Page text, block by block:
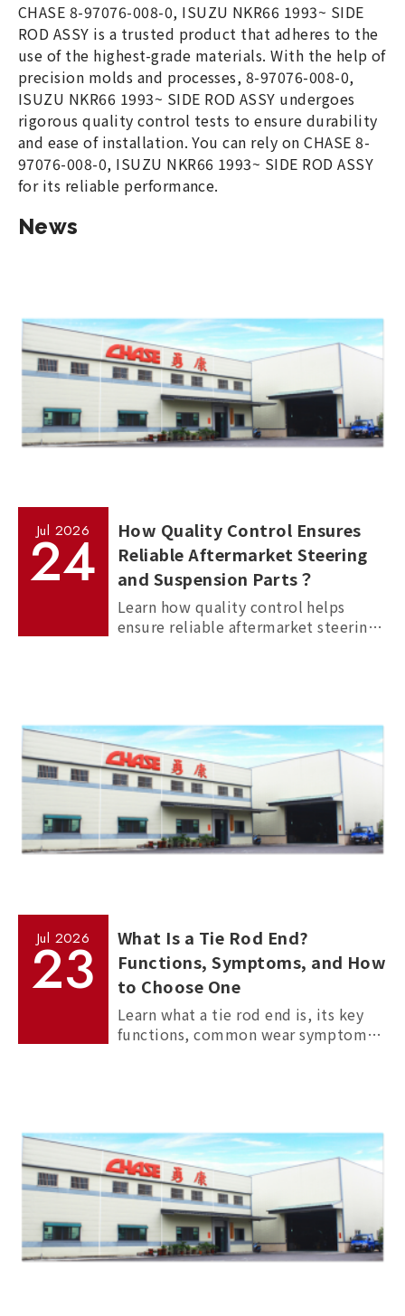
CHASE 8-97076-008-0, ISUZU NKR66 1993~ SIDE
ROD ASSY is a trusted product that adheres to the
use of the highest-grade materials. With the help of
precision molds and processes, 8-97076-008-0,
ISUZU NKR66 1993~ SIDE ROD ASSY undergoes
rigorous quality control tests to ensure durability
and ease of installation. You can rely on CHASE 8-
97076-008-0, ISUZU NKR66 1993~ SIDE ROD ASSY
for its reliable performance.
News
Jul 2026
24
How Quality Control Ensures
Reliable Aftermarket Steering
and Suspension Parts？
Learn how quality control helps
ensure reliable aftermarket steering
Jul 2026
23
What Is a Tie Rod End?
Functions, Symptoms, and How
to Choose One
Learn what a tie rod end is, its key
functions, common wear symptoms,